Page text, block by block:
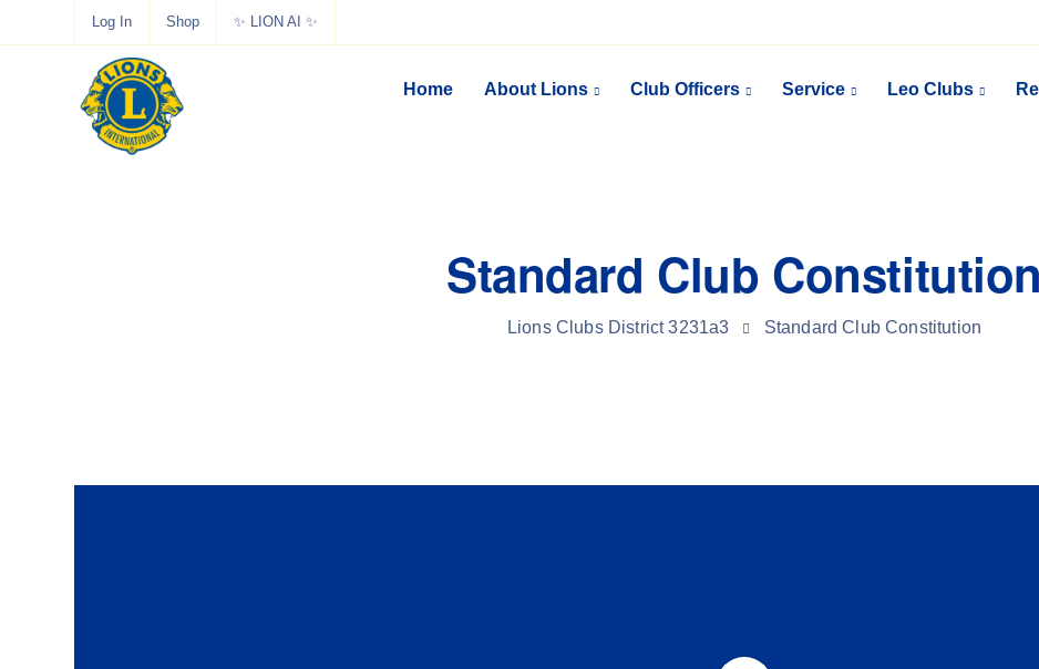
Log In Shop ✨ LION AI ✨
Home About Lions Club Officers Service Leo Clubs
Standard Club Constitution
Lions Clubs District 3231a3 Standard Club Constitution